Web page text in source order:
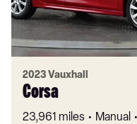
2023 Vauxhall
Corsa
23,961 miles Manual